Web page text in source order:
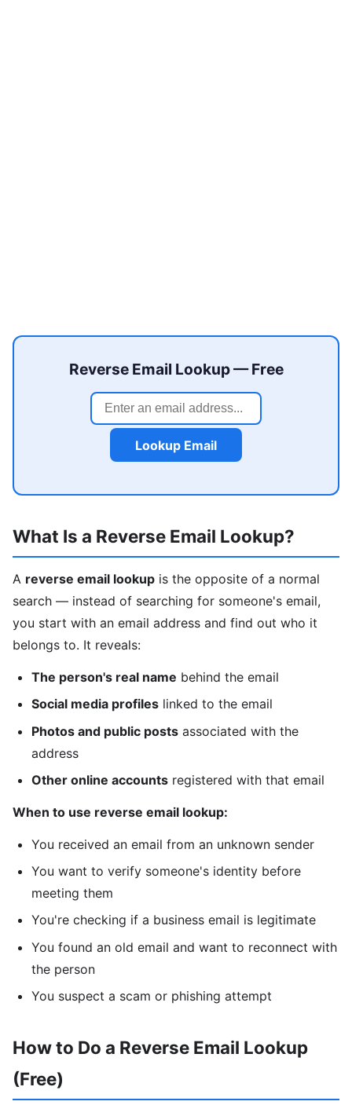
Reverse Email Lookup — Free
Lookup Email
What Is a Reverse Email Lookup?
A reverse email lookup is the opposite of a normal
search — instead of searching for someone's email,
you start with an email address and find out who it
belongs to. It reveals:
The person's real name behind the email
Social media profiles linked to the email
Photos and public posts associated with the
address
Other online accounts registered with that email
When to use reverse email lookup:
You received an email from an unknown sender
You want to verify someone's identity before
meeting them
You're checking if a business email is legitimate
You found an old email and want to reconnect with
the person
You suspect a scam or phishing attempt
How to Do a Reverse Email Lookup
(Free)